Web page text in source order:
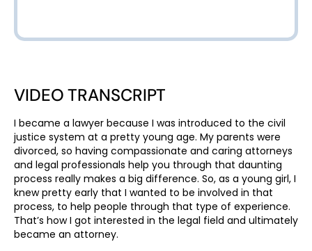
VIDEO TRANSCRIPT
I became a lawyer because I was introduced to the civil
justice system at a pretty young age. My parents were
divorced, so having compassionate and caring attorneys
and legal professionals help you through that daunting
process really makes a big difference. So, as a young girl, I
knew pretty early that I wanted to be involved in that
process, to help people through that type of experience.
That’s how I got interested in the legal field and ultimately
became an attorney.